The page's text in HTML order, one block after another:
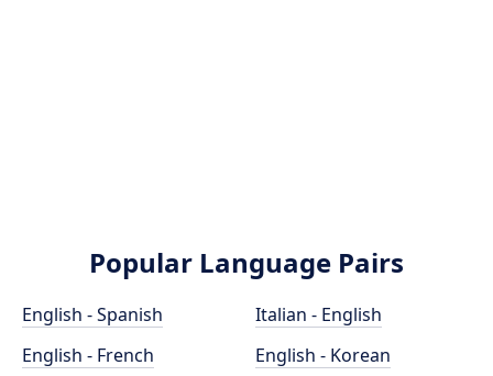
Popular Language Pairs
English - Spanish
English - French
Italian - English
English - Korean